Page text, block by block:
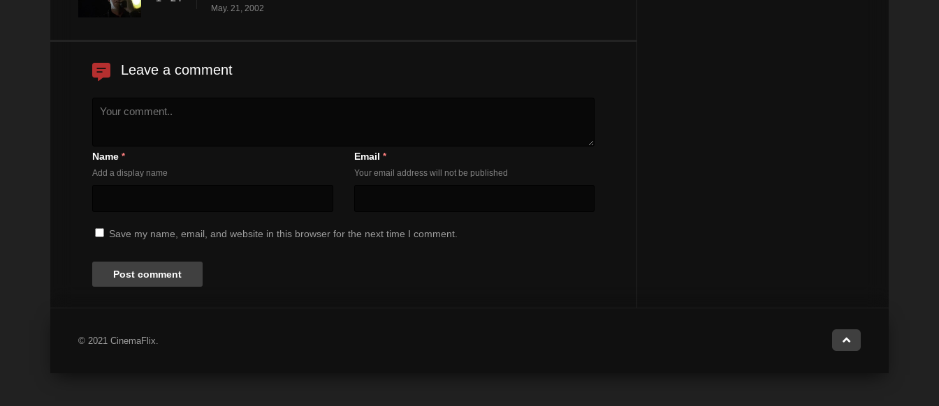
May. 21, 2002
Leave a comment
Name *
Add a display name
Email *
Your email address will not be published
Save my name, email, and website in this browser for the next time I comment.
© 2021 CinemaFlix.